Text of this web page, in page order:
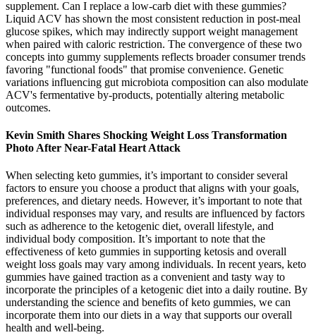
supplement. Can I replace a low‑carb diet with these gummies?
Liquid ACV has shown the most consistent reduction in post‑meal
glucose spikes, which may indirectly support weight management
when paired with caloric restriction. The convergence of these two
concepts into gummy supplements reflects broader consumer trends
favoring "functional foods" that promise convenience. Genetic
variations influencing gut microbiota composition can also modulate
ACV's fermentative by‑products, potentially altering metabolic
outcomes.
Kevin Smith Shares Shocking Weight Loss Transformation
Photo After Near-Fatal Heart Attack
When selecting keto gummies, it’s important to consider several
factors to ensure you choose a product that aligns with your goals,
preferences, and dietary needs. However, it’s important to note that
individual responses may vary, and results are influenced by factors
such as adherence to the ketogenic diet, overall lifestyle, and
individual body composition. It’s important to note that the
effectiveness of keto gummies in supporting ketosis and overall
weight loss goals may vary among individuals. In recent years, keto
gummies have gained traction as a convenient and tasty way to
incorporate the principles of a ketogenic diet into a daily routine. By
understanding the science and benefits of keto gummies, we can
incorporate them into our diets in a way that supports our overall
health and well-being.